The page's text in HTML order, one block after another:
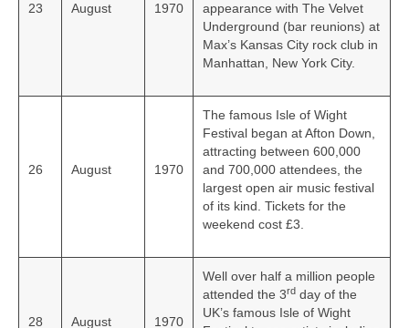
23 August 1970
appearance with The Velvet
Underground (bar reunions) at
Max’s Kansas City rock club in
Manhattan, New York City.
26 August 1970
The famous Isle of Wight
Festival began at Afton Down,
attracting between 600,000
and 700,000 attendees, the
largest open air music festival
of its kind. Tickets for the
weekend cost £3.
28 August 1970
Well over half a million people
attended the 3rd day of the
UK’s famous Isle of Wight